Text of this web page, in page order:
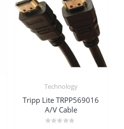
Technology
Tripp Lite TRPP569016
A/V Cable